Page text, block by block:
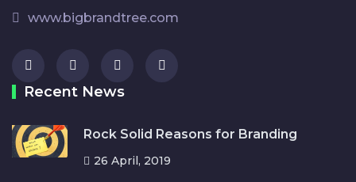
www.bigbrandtree.com
Recent News
Rock Solid Reasons for Branding
26 April, 2019